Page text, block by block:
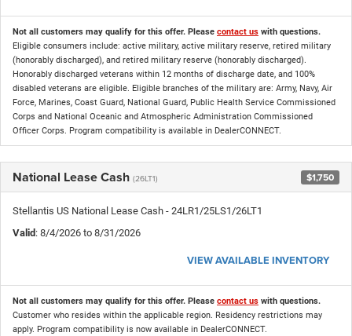
Not all customers may qualify for this offer. Please contact us with questions.
Eligible consumers include: active military, active military reserve, retired military
(honorably discharged), and retired military reserve (honorably discharged).
Honorably discharged veterans within 12 months of discharge date, and 100%
disabled veterans are eligible. Eligible branches of the military are: Army, Navy, Air
Force, Marines, Coast Guard, National Guard, Public Health Service Commissioned
Corps and National Oceanic and Atmospheric Administration Commissioned
Officer Corps. Program compatibility is available in DealerCONNECT.
National Lease Cash (26LT1) $1,750
Stellantis US National Lease Cash - 24LR1/25LS1/26LT1
Valid : 8/4/2026 to 8/31/2026
VIEW AVAILABLE INVENTORY
Not all customers may qualify for this offer. Please contact us with questions.
Customer who resides within the applicable region. Residency restrictions may
apply. Program compatibility is now available in DealerCONNECT.